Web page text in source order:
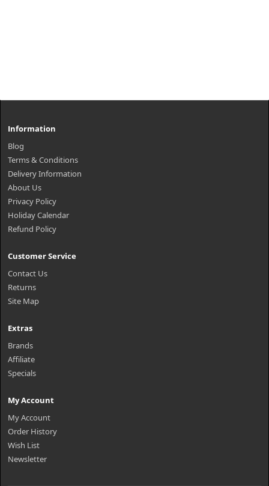
Information
Blog
Terms & Conditions
Delivery Information
About Us
Privacy Policy
Holiday Calendar
Refund Policy
Customer Service
Contact Us
Returns
Site Map
Extras
Brands
Affiliate
Specials
My Account
My Account
Order History
Wish List
Newsletter